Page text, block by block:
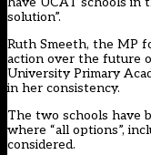
solution”.
Ruth Smeeth, the MP
action over the future
University Primary
in her consistency.
The two schools have
where “all options”,
considered.